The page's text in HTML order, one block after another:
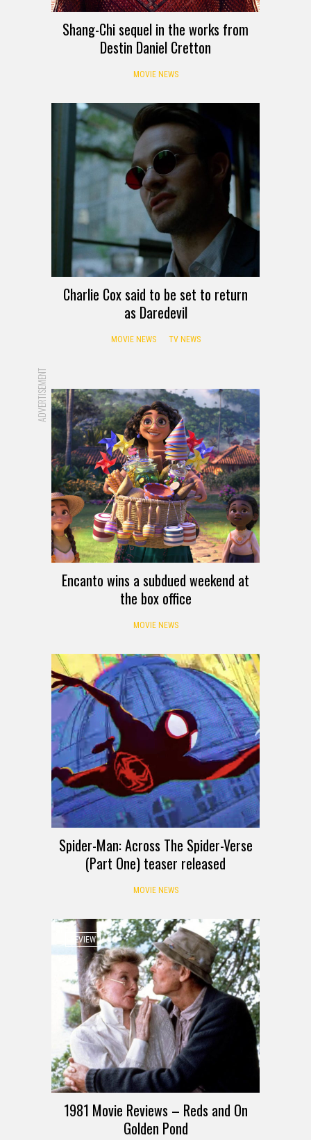
Shang-Chi sequel in the works from
Destin Daniel Cretton
MOVIE NEWS
Charlie Cox said to be set to return
as Daredevil
MOVIE NEWS TV NEWS
ADVERTISEMENT
Encanto wins a subdued weekend at
the box office
MOVIE NEWS
Spider-Man: Across The Spider-Verse
(Part One) teaser released
MOVIE NEWS
REVIEW
1981 Movie Reviews – Reds and On
Golden Pond